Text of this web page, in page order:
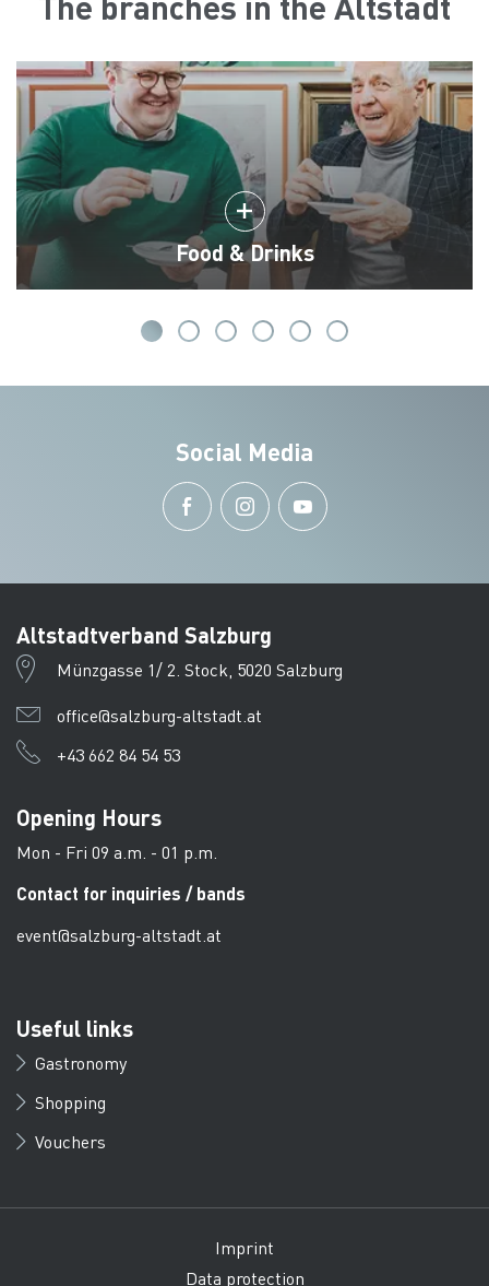
Food & Drinks
Social Media
Altstadtverband Salzburg
Münzgasse 1/ 2. Stock, 5020 Salzburg
office@salzburg-altstadt.at
+43 662 84 54 53
Opening Hours
Mon - Fri 09 a.m. - 01 p.m.
Contact for inquiries / bands
event@salzburg-altstadt.at
Useful links
Gastronomy
Shopping
Vouchers
Imprint
Data protection